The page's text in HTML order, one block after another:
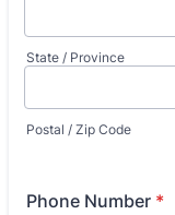
State / Province
Postal / Zip Code
Phone Number *